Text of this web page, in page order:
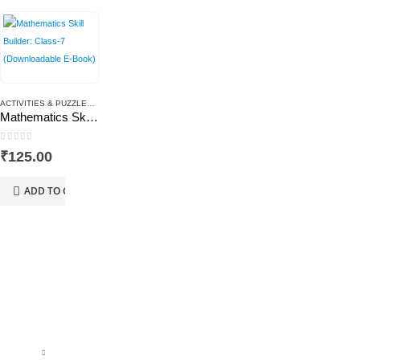
ACTIVITIES & PUZZLES,
Mathematics Skill Builder: Class-7 (Downloadable E-Book)
0out of 5
₹125.00
ADD TO CART